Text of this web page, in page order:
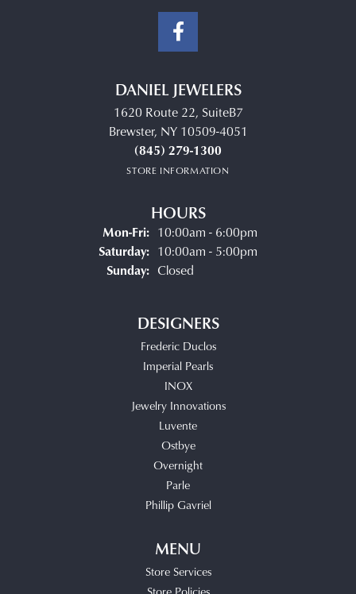
DANIEL JEWELERS
1620 Route 22, SuiteB7
Brewster, NY 10509-4051
(845) 279-1300
STORE INFORMATION
HOURS
Mon-Fri:Monday - Friday:
10:00am - 6:00pm
Saturday: 10:00am - 5:00pm
Sunday: Closed
DESIGNERS
Frederic Duclos
Imperial Pearls
INOX
Jewelry Innovations
Luvente
Ostbye
Overnight
Parle
Phillip Gavriel
MENU
Store Services